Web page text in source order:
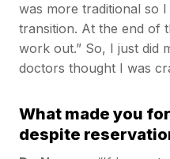
was more traditional so
transition. At the end of
work out.” So, I just did
doctors thought I was
What made you
despite